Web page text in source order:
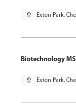
pin_drop Exton Park,
Biotechnology
pin_drop Exton Park,